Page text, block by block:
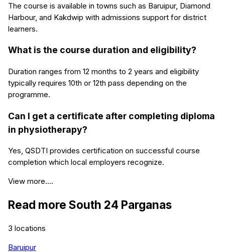
The course is available in towns such as Baruipur, Diamond
Harbour, and Kakdwip with admissions support for district
learners.
What is the course duration and eligibility?
Duration ranges from 12 months to 2 years and eligibility
typically requires 10th or 12th pass depending on the
programme.
Can I get a certificate after completing diploma
in physiotherapy?
Yes, QSDTI provides certification on successful course
completion which local employers recognize.
View more....
Read more South 24 Parganas
3 locations
Baruipur